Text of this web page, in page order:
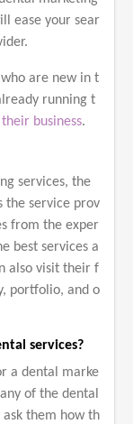
ease your sear
who are new in t
running t
business.
services, the
the service prov
from the exper
best services a
also visit their f
portfolio, and o
services?
a dental marke
of the dental
ask them how th